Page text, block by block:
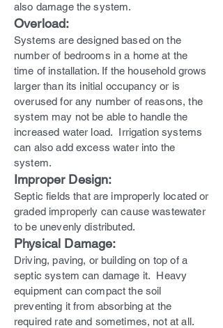
also damage the system.
Overload:
Systems are designed based on the
number of bedrooms in a home at the
time of installation. If the household grows
larger than its initial occupancy or is
overused for any number of reasons, the
system may not be able to handle the
increased water load. Irrigation systems
can also add excess water into the
system.
Improper Design:
Septic fields that are improperly located or
graded improperly can cause wastewater
to be unevenly distributed.
Physical Damage:
Driving, paving, or building on top of a
septic system can damage it. Heavy
equipment can compact the soil
preventing it from absorbing at the
required rate and sometimes, not at all.